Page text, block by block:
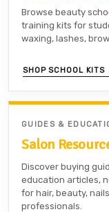
Browse beauty
training kits for
waxing, lashes,
SHOP SCHOOL KITS
GUIDES &
Salon
Discover buying
education articles,
for hair, beauty,
professionals.